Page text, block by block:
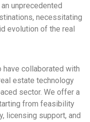
unprecedented
necessitating
evolution of the real
have collaborated with
estate technology
sector. We offer a
from feasibility
licensing support, and